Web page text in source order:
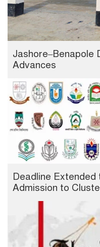
Jashore–Benapole
Advances
Deadline
Admission to